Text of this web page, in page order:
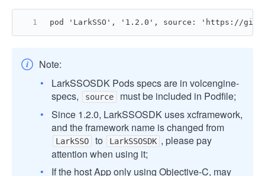
pod 'LarkSSO', '1.2.0', source: 'https://
Note:
LarkSSOSDK Pods specs are in volcengine-
specs,
source
must be included in Podfile;
Since 1.2.0, LarkSSOSDK uses xcframework,
and the framework name is changed from
LarkSSO to LarkSSOSDK , please pay
attention when using it;
If the host App only using Objective-C, may